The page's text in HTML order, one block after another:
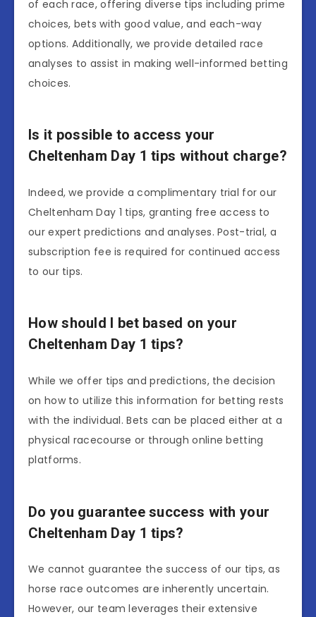
of each race, offering diverse tips including prime
choices, bets with good value, and each-way
options. Additionally, we provide detailed race
analyses to assist in making well-informed betting
choices.
Is it possible to access your
Cheltenham Day 1 tips without charge?
Indeed, we provide a complimentary trial for our
Cheltenham Day 1 tips, granting free access to
our expert predictions and analyses. Post-trial, a
subscription fee is required for continued access
to our tips.
How should I bet based on your
Cheltenham Day 1 tips?
While we offer tips and predictions, the decision
on how to utilize this information for betting rests
with the individual. Bets can be placed either at a
physical racecourse or through online betting
platforms.
Do you guarantee success with your
Cheltenham Day 1 tips?
We cannot guarantee the success of our tips, as
horse race outcomes are inherently uncertain.
However, our team leverages their extensive